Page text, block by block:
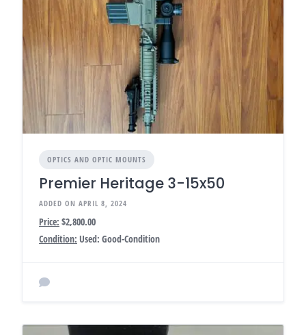
OPTICS AND OPTIC MOUNTS
Premier Heritage 3-15x50
ADDED ON APRIL 8, 2024
Price: $2,800.00
Condition: Used: Good-Condition